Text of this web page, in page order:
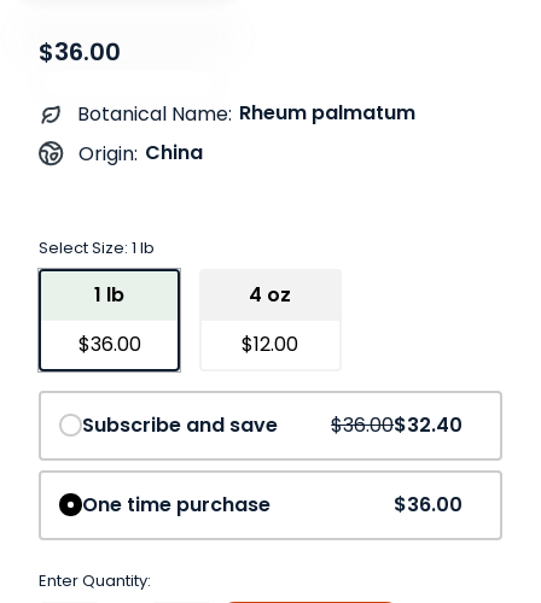
$36.00
Botanical Name: Rheum palmatum
Origin: China
Select Size: 1 lb
1 lb
$36.00
4 oz
$12.00
Save10%
Subscribe and save $36.00$32.40
One time purchase $36.00
Enter Quantity: